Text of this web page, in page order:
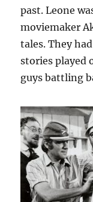
past. Leone
moviemaker
tales. They
stories played
guys battling